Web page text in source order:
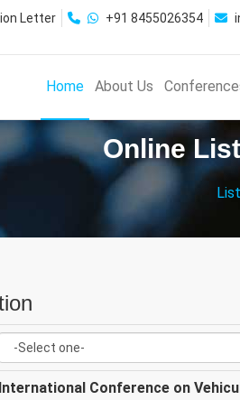
Letter +91 8455026354
Home About Us
Online
International Conference on